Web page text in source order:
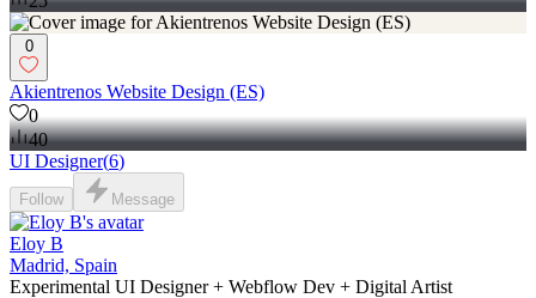
0
Akientrenos Website Design (ES)
0
40
UI Designer(6)
Follow Message
Eloy B
Madrid, Spain
Experimental UI Designer + Webflow Dev + Digital Artist